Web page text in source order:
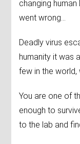
changing human
went wrong...
Deadly virus
humanity it was
few in the world,
You are one of
enough to
to the lab and